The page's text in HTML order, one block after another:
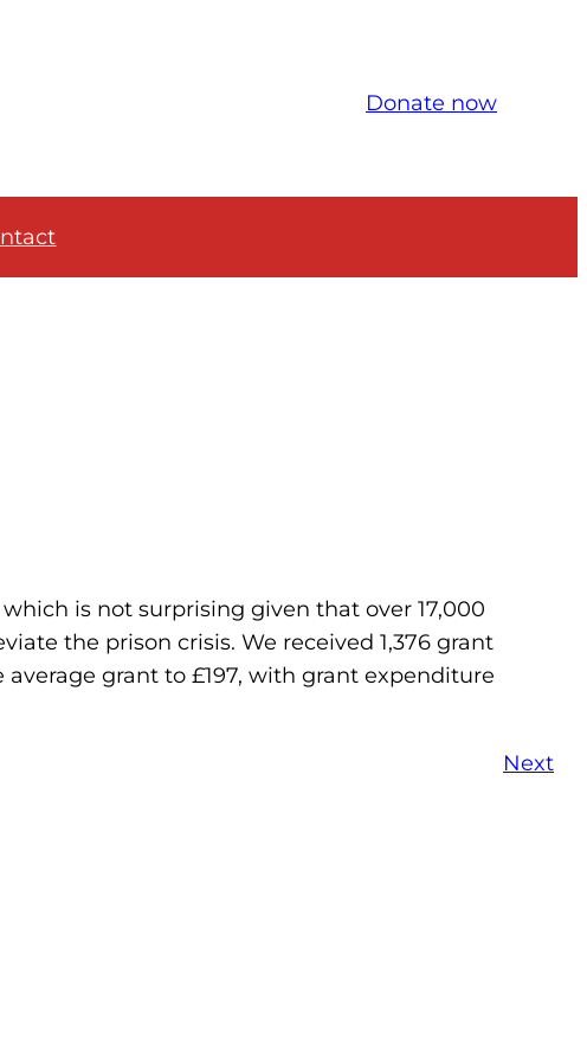
Donate now
is not surprising given that over 17,000
the prison crisis. We received 1,376 grant
grant to £197, with grant expenditure
Next